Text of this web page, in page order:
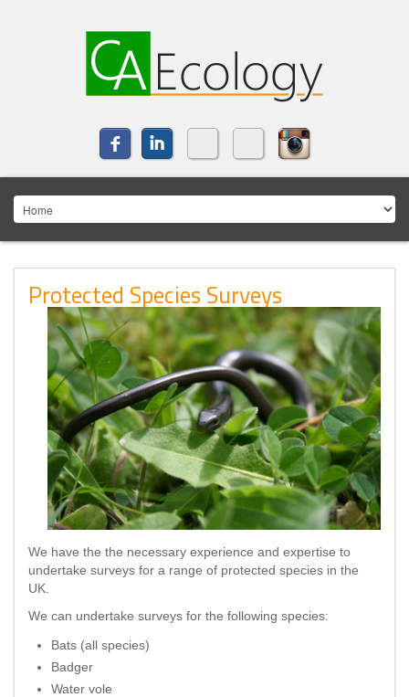
Protected Species Surveys
We have the the necessary experience and expertise to
undertake surveys for a range of protected species in the
UK.
We can undertake surveys for the following species:
Bats (all species)
Badger
Water vole